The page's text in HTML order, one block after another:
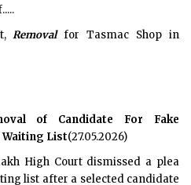
Removalfor Tasmac Shop in
of Candidate For Fake
Waiting List(27.05.2026)
High Court dismissed a plea
list after a selected candidate